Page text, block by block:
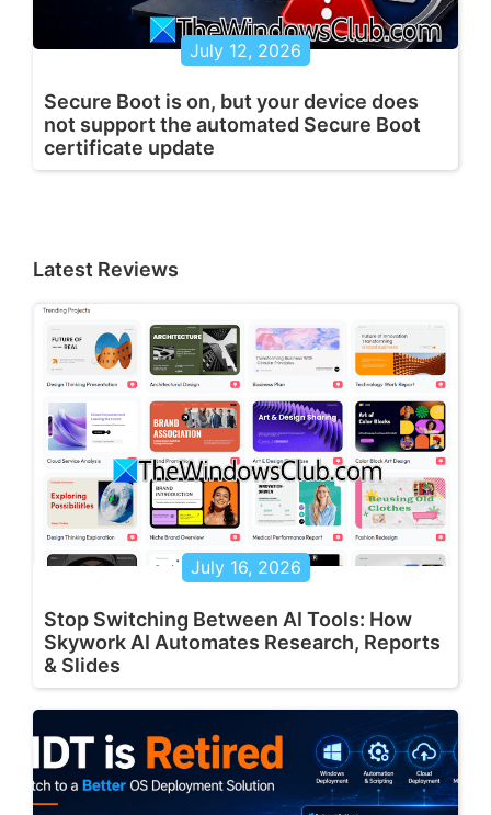
July 12, 2026
Secure Boot is on, but your device does
not support the automated Secure Boot
certificate update
Latest Reviews
July 16, 2026
Stop Switching Between AI Tools: How
Skywork AI Automates Research, Reports
& Slides